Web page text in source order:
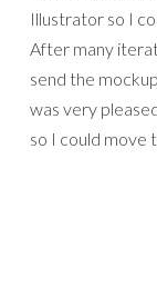
Illustrator so I
After many
send the
was very
so I could move